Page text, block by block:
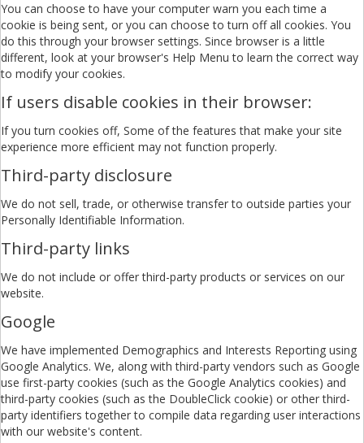
You can choose to have your computer warn you each time a
cookie is being sent, or you can choose to turn off all cookies. You
do this through your browser settings. Since browser is a little
different, look at your browser's Help Menu to learn the correct way
to modify your cookies.
If users disable cookies in their browser:
If you turn cookies off, Some of the features that make your site
experience more efficient may not function properly.
Third-party disclosure
We do not sell, trade, or otherwise transfer to outside parties your
Personally Identifiable Information.
Third-party links
We do not include or offer third-party products or services on our
website.
Google
We have implemented Demographics and Interests Reporting using
Google Analytics. We, along with third-party vendors such as Google
use first-party cookies (such as the Google Analytics cookies) and
third-party cookies (such as the DoubleClick cookie) or other third-
party identifiers together to compile data regarding user interactions
with our website's content.